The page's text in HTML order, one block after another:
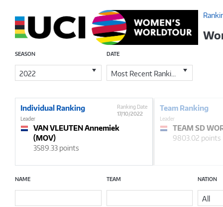
SEASON
2022
DATE
Most Recent Ranking
Individual Ranking
Ranking Date
17/10/2022
Leader
VAN VLEUTEN Annemiek
(MOV)
3589.33 points
Team Ranking
Leader
TEAM SD
9803.02 points
NAME TEAM NATION
All